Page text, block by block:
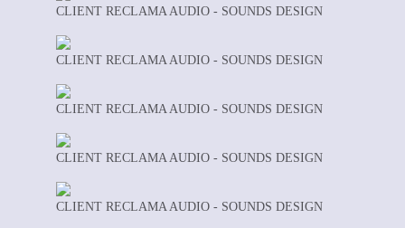
CLIENT RECLAMA AUDIO - SOUNDS DESIGN
CLIENT RECLAMA AUDIO - SOUNDS DESIGN
CLIENT RECLAMA AUDIO - SOUNDS DESIGN
CLIENT RECLAMA AUDIO - SOUNDS DESIGN
CLIENT RECLAMA AUDIO - SOUNDS DESIGN